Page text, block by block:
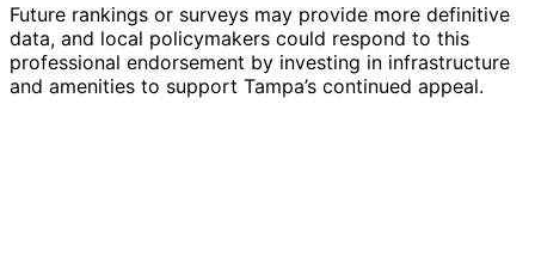
Future rankings or surveys may provide more definitive
data, and local policymakers could respond to this
professional endorsement by investing in infrastructure
and amenities to support Tampa’s continued appeal.